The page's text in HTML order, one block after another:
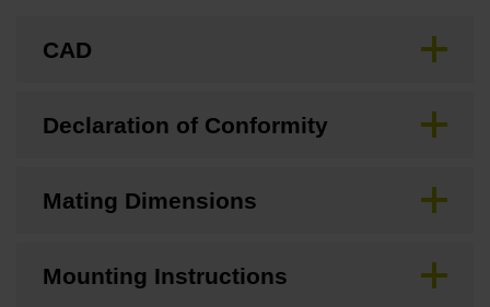
CAD
Declaration of Conformity
Mating Dimensions
Mounting Instructions